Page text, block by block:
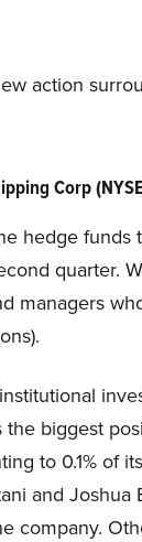
action
Corp
hedge
quarter.
managers
the biggest
to 0.1% of
and
company.